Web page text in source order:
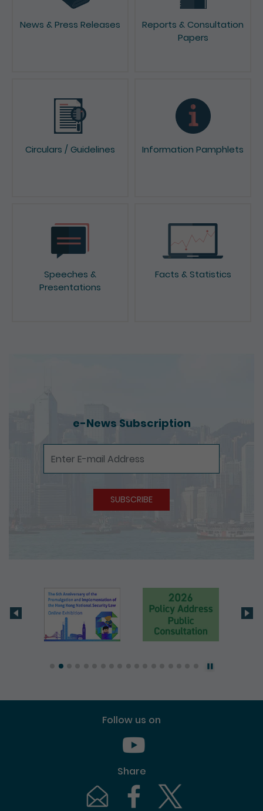
News & Press Releases
Reports & Consultation
Papers
Circulars / Guidelines Information Pamphlets
Speeches &
Presentations
Facts & Statistics
e-News Subscription
Follow us on
Youtube [This link will pop up in
Share
Email [This link will pop up in a new
Facebook [This link will pop up